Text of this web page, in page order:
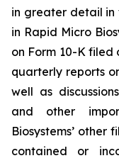
in greater detail in
in Rapid Micro
on Form 10-K filed
quarterly reports
well as
and other
Biosystems’ other
contained or